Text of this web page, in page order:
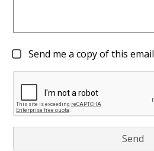
Send me a copy of this email